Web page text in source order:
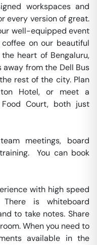
workspaces and
every version of great.
well-equipped event
on our beautiful
heart of Bengaluru,
from the Dell Bus
rest of the city. Plan
Hotel, or meet a
Court, both just
meetings, board
You can book
with high speed
is whiteboard
to take notes. Share
When you need to
available in the